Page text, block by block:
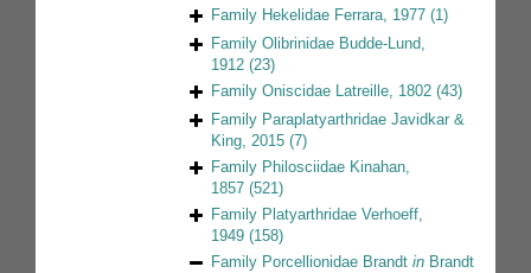
Family Hekelidae Ferrara, 1977 (1)
Family Olibrinidae Budde-Lund,
1912 (23)
Family Oniscidae Latreille, 1802 (43)
Family Paraplatyarthridae Javidkar &
King, 2015 (7)
Family Philosciidae Kinahan,
1857 (521)
Family Platyarthridae Verhoeff,
1949 (158)
Family Porcellionidae Brandt in Brandt